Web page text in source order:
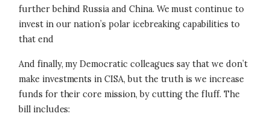
further behind Russia and China. We must continue to
invest in our nation’s polar icebreaking capabilities to
that end
And finally, my Democratic colleagues say that we don’t
make investments in CISA, but the truth is we increase
funds for their core mission, by cutting the fluff. The
bill includes: